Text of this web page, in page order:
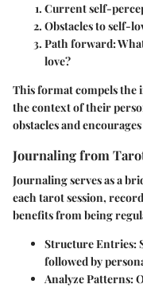
Current self-
Obstacles to self-
Path forward:
love?
This format compels the
the context of their
obstacles and
Journaling from
Journaling serves as a
each tarot session,
benefits from being
Structure Entries:
followed by
Analyze Patterns: